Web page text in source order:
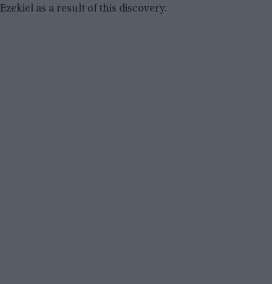
Ezekiel as a result of this discovery.